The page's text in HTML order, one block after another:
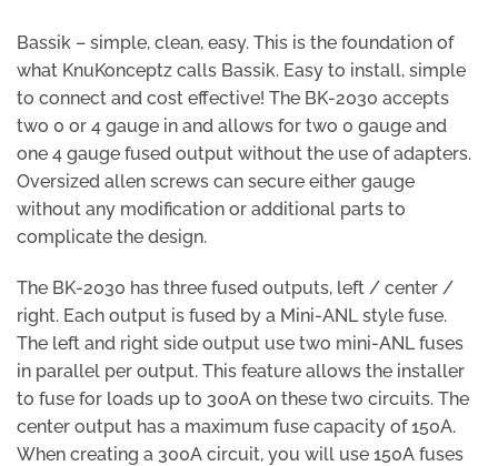
Bassik – simple, clean, easy. This is the foundation of
what KnuKonceptz calls Bassik. Easy to install, simple
to connect and cost effective! The BK-2030 accepts
two 0 or 4 gauge in and allows for two 0 gauge and
one 4 gauge fused output without the use of adapters.
Oversized allen screws can secure either gauge
without any modification or additional parts to
complicate the design.
The BK-2030 has three fused outputs, left / center /
right. Each output is fused by a Mini-ANL style fuse.
The left and right side output use two mini-ANL fuses
in parallel per output. This feature allows the installer
to fuse for loads up to 300A on these two circuits. The
center output has a maximum fuse capacity of 150A.
When creating a 300A circuit, you will use 150A fuses